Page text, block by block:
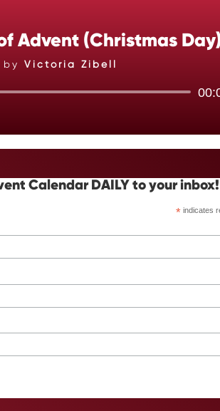
Advent (Christmas
by Victoria Zibell
Audio
Calendar DAILY to your inbox!
*indicates